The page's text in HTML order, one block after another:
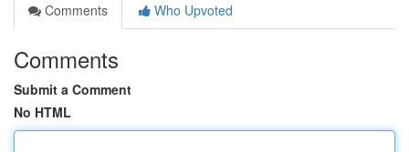
Comments
Who Upvoted
Comments
Submit a Comment
No HTML